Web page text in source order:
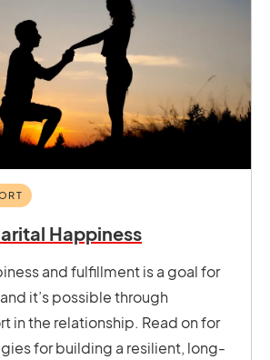
Happiness
and fulfillment is a goal for
it’s possible through
in the relationship. Read on for
for building a resilient, long-